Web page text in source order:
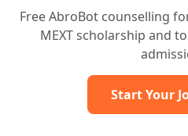
Free AbroBot counselling
MEXT scholarship and
Start Your